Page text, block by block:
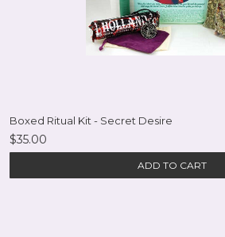
Boxed Ritual Kit - Secret Desire
$35.00
ADD TO CART